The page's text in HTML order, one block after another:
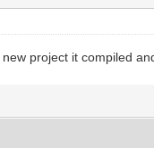
project it compiled